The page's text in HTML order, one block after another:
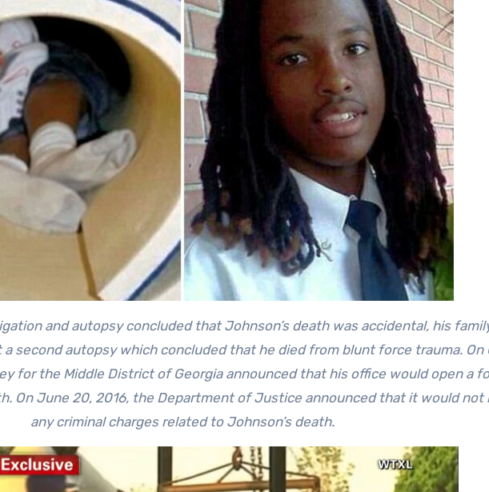
and autopsy concluded that Johnson’s death was accidental, his
second autopsy which concluded that he died from blunt force trauma. On
for the Middle District of Georgia announced that his office would open a
On June 20, 2016, the Department of Justice announced that it would not
any criminal charges related to Johnson’s death.